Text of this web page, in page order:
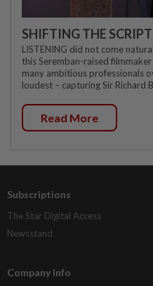
SHIFTING THE
LISTENING did not come
this Seremban-raised
many ambitious professionals
loudest – capturing Sir Richard
Read More
Subscriptions
The Star Digital Access
Newsstand
Company Info